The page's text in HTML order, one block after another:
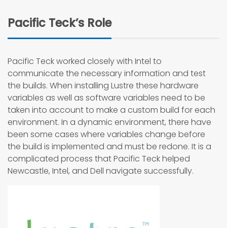
Pacific Teck’s Role
Pacific Teck worked closely with Intel to
communicate the necessary information and test
the builds. When installing Lustre these hardware
variables as well as software variables need to be
taken into account to make a custom build for each
environment. In a dynamic environment, there have
been some cases where variables change before
the build is implemented and must be redone. It is a
complicated process that Pacific Teck helped
Newcastle, Intel, and Dell navigate successfully.